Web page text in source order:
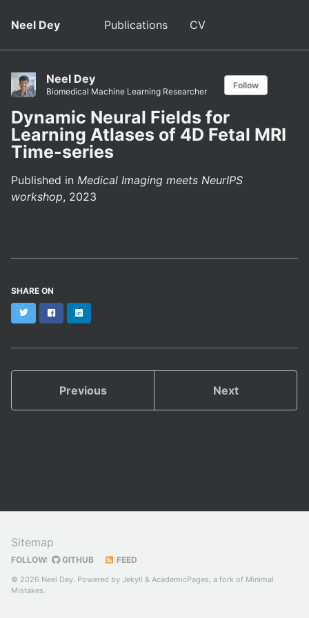
Neel Dey Publications CV
Neel Dey
Biomedical Machine Learning Researcher
Follow
Dynamic Neural Fields for
Learning Atlases of 4D Fetal MRI
Time-series
Published in Medical Imaging meets NeurIPS
workshop, 2023
SHARE ON
TwitterFacebookLinkedIn
Previous Next
Sitemap
FOLLOW: GITHUB FEED
© 2026 Neel Dey. Powered by Jekyll & AcademicPages, a fork of Minimal
Mistakes.